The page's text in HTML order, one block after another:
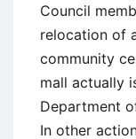
Council
relocation of
community
mall actually
Department
In other